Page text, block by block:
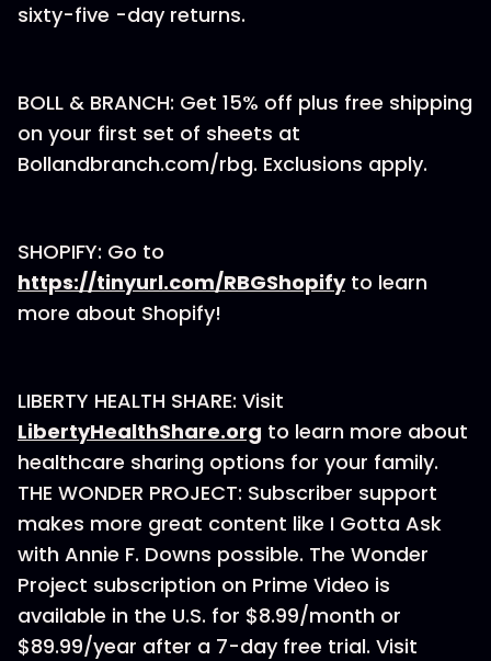
sixty-five -day returns.
BOLL & BRANCH: Get 15% off plus free shipping
on your first set of sheets at
Bollandbranch.com/rbg⁠. Exclusions apply.
SHOPIFY: Go to
https://tinyurl.com/RBGShopifyto learn
more about Shopify!
LIBERTY HEALTH SHARE: Visit
LibertyHealthShare.org to learn more about
healthcare sharing options for your family.
THE WONDER PROJECT: Subscriber support
makes more great content like I Gotta Ask
with Annie F. Downs possible. The Wonder
Project subscription on Prime Video is
available in the U.S. for $8.99/month or
$89.99/year after a 7-day free trial. Visit